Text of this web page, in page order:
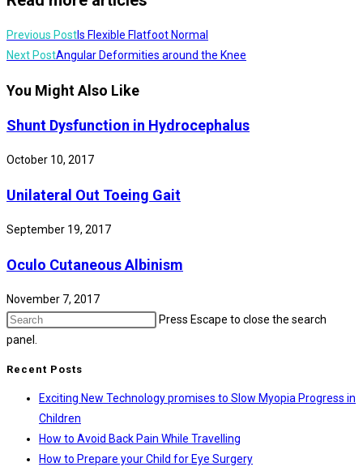
Previous PostIs Flexible Flatfoot Normal
Next PostAngular Deformities around the Knee
You Might Also Like
Shunt Dysfunction in Hydrocephalus
October 10, 2017
Unilateral Out Toeing Gait
September 19, 2017
Oculo Cutaneous Albinism
November 7, 2017
Press Escape to close the search
panel.
Recent Posts
Exciting New Technology promises to Slow Myopia Progress in
Children
How to Avoid Back Pain While Travelling
How to Prepare your Child for Eye Surgery